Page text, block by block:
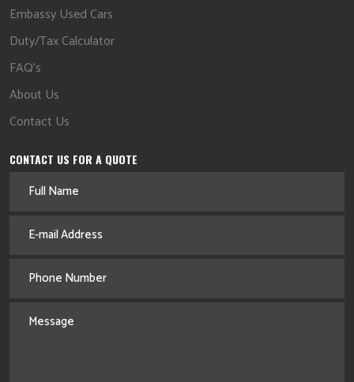
Embassy Used Cars
Duty/Tax Calculator
FAQ's
About Us
Contact Us
CONTACT US FOR A QUOTE